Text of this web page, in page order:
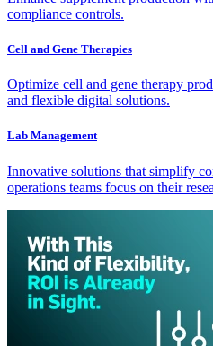
compliance controls.
Cell and Gene Therapies
Optimize cell and gene therapy
and flexible digital solutions.
Lab Management
Innovative solutions that simplify
operations teams focus on their